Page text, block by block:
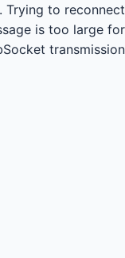
Trying to reconnect...
is too large for
transmission.